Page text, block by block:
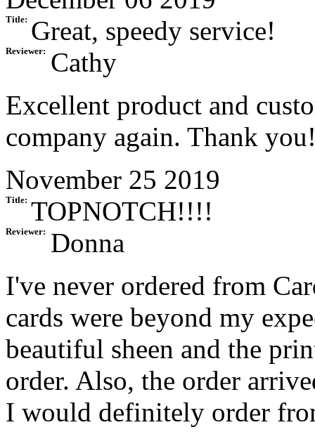
Title: Great, speedy service!
Reviewer:
Cathy
Excellent product and
company again. Thank
November 25 2019
Title: TOPNOTCH!!!!
Reviewer:
Donna
I've never ordered from
cards were beyond my
beautiful sheen and the
order. Also, the order
I would definitely order